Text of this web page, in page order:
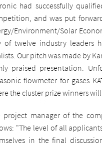
had successfully
and was put
Environment/Solar
of twelve industry leaders
Our pitch was made by
praised presentation.
flowmeter for gases
the cluster prize winners
project manager of the
"The level of all
in the final